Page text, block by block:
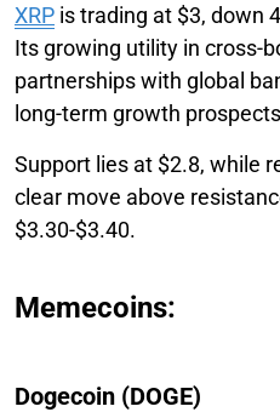
XRP is trading at $3, down
Its growing utility in cross-
partnerships with global
long-term growth
Support lies at $2.8, while
clear move above
$3.30-$3.40.
Memecoins:
Dogecoin (DOGE)